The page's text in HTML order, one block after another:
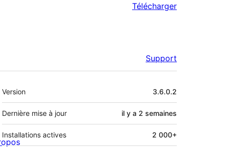
Télécharger
Support
Méta
Version 3.6.0.2
Dernière mise à jour il y a 2 semaines
Installations actives 2 000+